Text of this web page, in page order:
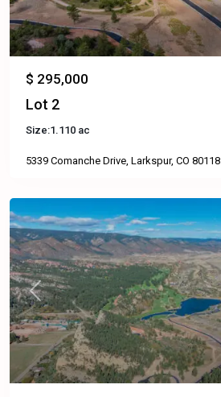
$ 295,000
Lot 2
Size:1.110 ac
5339 Comanche Drive, Larkspur, CO 80118
Previous